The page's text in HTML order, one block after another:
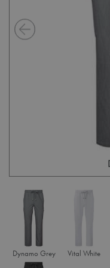
Dynamo Grey Vital White